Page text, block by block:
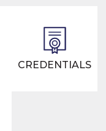
CREDENTIALS